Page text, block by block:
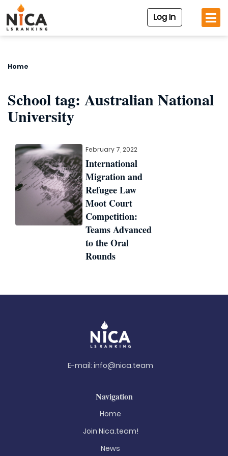
Log In
Home
School tag: Australian National
University
February 7, 2022
International
Migration and
Refugee Law
Moot Court
Competition:
Teams Advanced
to the Oral
Rounds
E-mail: info@nica.team
Navigation
Home
Join Nica.team!
News